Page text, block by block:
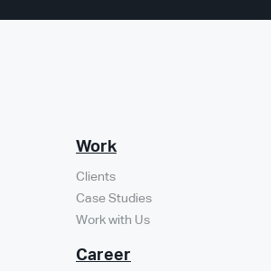
Work
Clients
Case Studies
Work with Us
Career